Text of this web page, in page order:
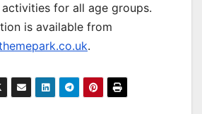
for all age groups.
is available from
.